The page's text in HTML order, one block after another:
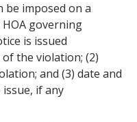
be imposed on a
governing
is issued
the violation; (2)
and (3) date and
if any